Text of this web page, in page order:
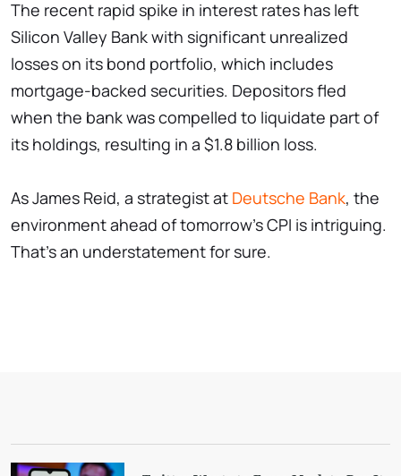
The recent rapid spike in interest rates has left
Silicon Valley Bank with significant unrealized
losses on its bond portfolio, which includes
mortgage-backed securities. Depositors fled
when the bank was compelled to liquidate part of
its holdings, resulting in a $1.8 billion loss.
As James Reid, a strategist at Deutsche Bank, the
environment ahead of tomorrow's CPI is intriguing.
That's an understatement for sure.